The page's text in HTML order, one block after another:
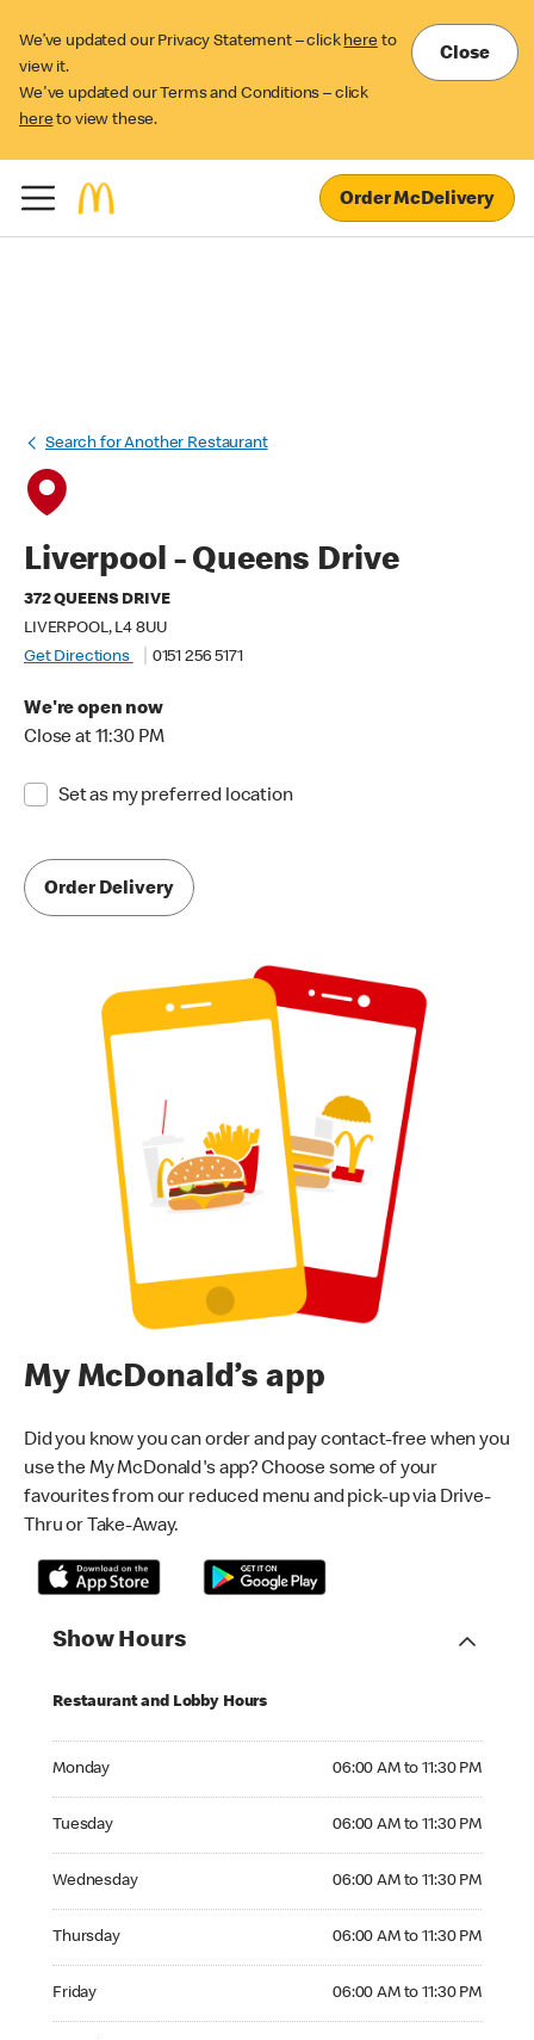
We’ve updated our Privacy Statement – click here to
view it.
We've updated our Terms and Conditions – click
here to view these.
Close
Order McDelivery
Search for Another Restaurant
Liverpool - Queens Drive
372 QUEENS DRIVE
LIVERPOOL, L4 8UU
Get Directions
0151 256 5171
We're open now
Close at 11:30 PM
Set as my preferred location
Order Delivery
My McDonald’s app
Did you know you can order and pay contact-free when you
use the My McDonald's app? Choose some of your
favourites from our reduced menu and pick-up via Drive-
Thru or Take-Away.
Show Hours
Restaurant and Lobby Hours
Monday 06:00 AM to 11:30 PM
Tuesday 06:00 AM to 11:30 PM
Wednesday 06:00 AM to 11:30 PM
Thursday 06:00 AM to 11:30 PM
Friday 06:00 AM to 11:30 PM